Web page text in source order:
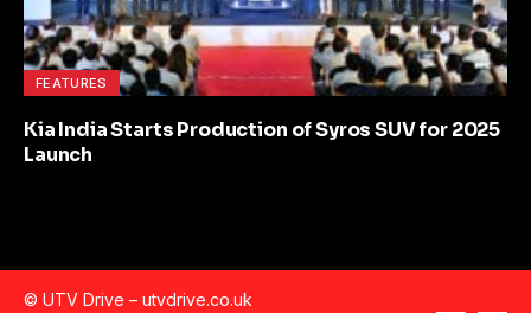
FEATURES
Kia India Starts Production of Syros SUV for 2025
Launch
© UTV Drive – utvdrive.co.uk